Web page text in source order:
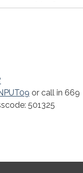
or call in 669
501325